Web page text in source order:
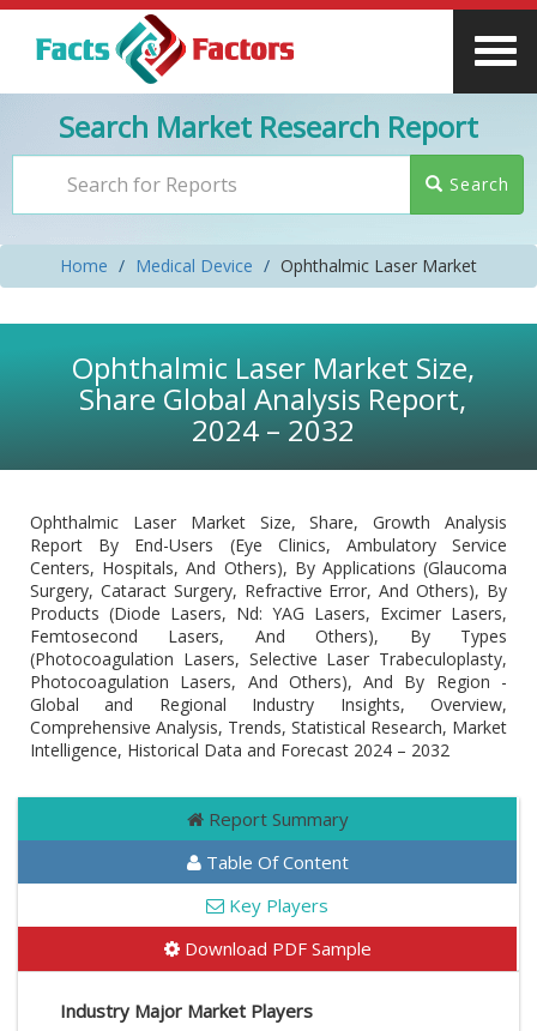
Search Market Research Report
Search
Home Medical Device Ophthalmic Laser Market
Ophthalmic Laser Market Size,
Share Global Analysis Report,
2024 – 2032
Ophthalmic Laser Market Size, Share, Growth Analysis
Report By End-Users (Eye Clinics, Ambulatory Service
Centers, Hospitals, And Others), By Applications (Glaucoma
Surgery, Cataract Surgery, Refractive Error, And Others), By
Products (Diode Lasers, Nd: YAG Lasers, Excimer Lasers,
Femtosecond Lasers, And Others), By Types
(Photocoagulation Lasers, Selective Laser Trabeculoplasty,
Photocoagulation Lasers, And Others), And By Region -
Global and Regional Industry Insights, Overview,
Comprehensive Analysis, Trends, Statistical Research, Market
Intelligence, Historical Data and Forecast 2024 – 2032
Report Summary
Table Of Content
Key Players
Download PDF Sample
Industry Major Market Players